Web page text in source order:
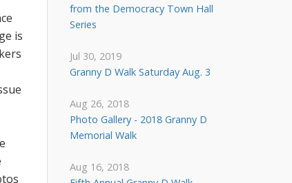
is
from the Democracy Town Hall
Series
Jul 30, 2019
Granny D Walk Saturday Aug. 3
Aug 26, 2018
Photo Gallery - 2018 Granny D
Memorial Walk
Aug 16, 2018